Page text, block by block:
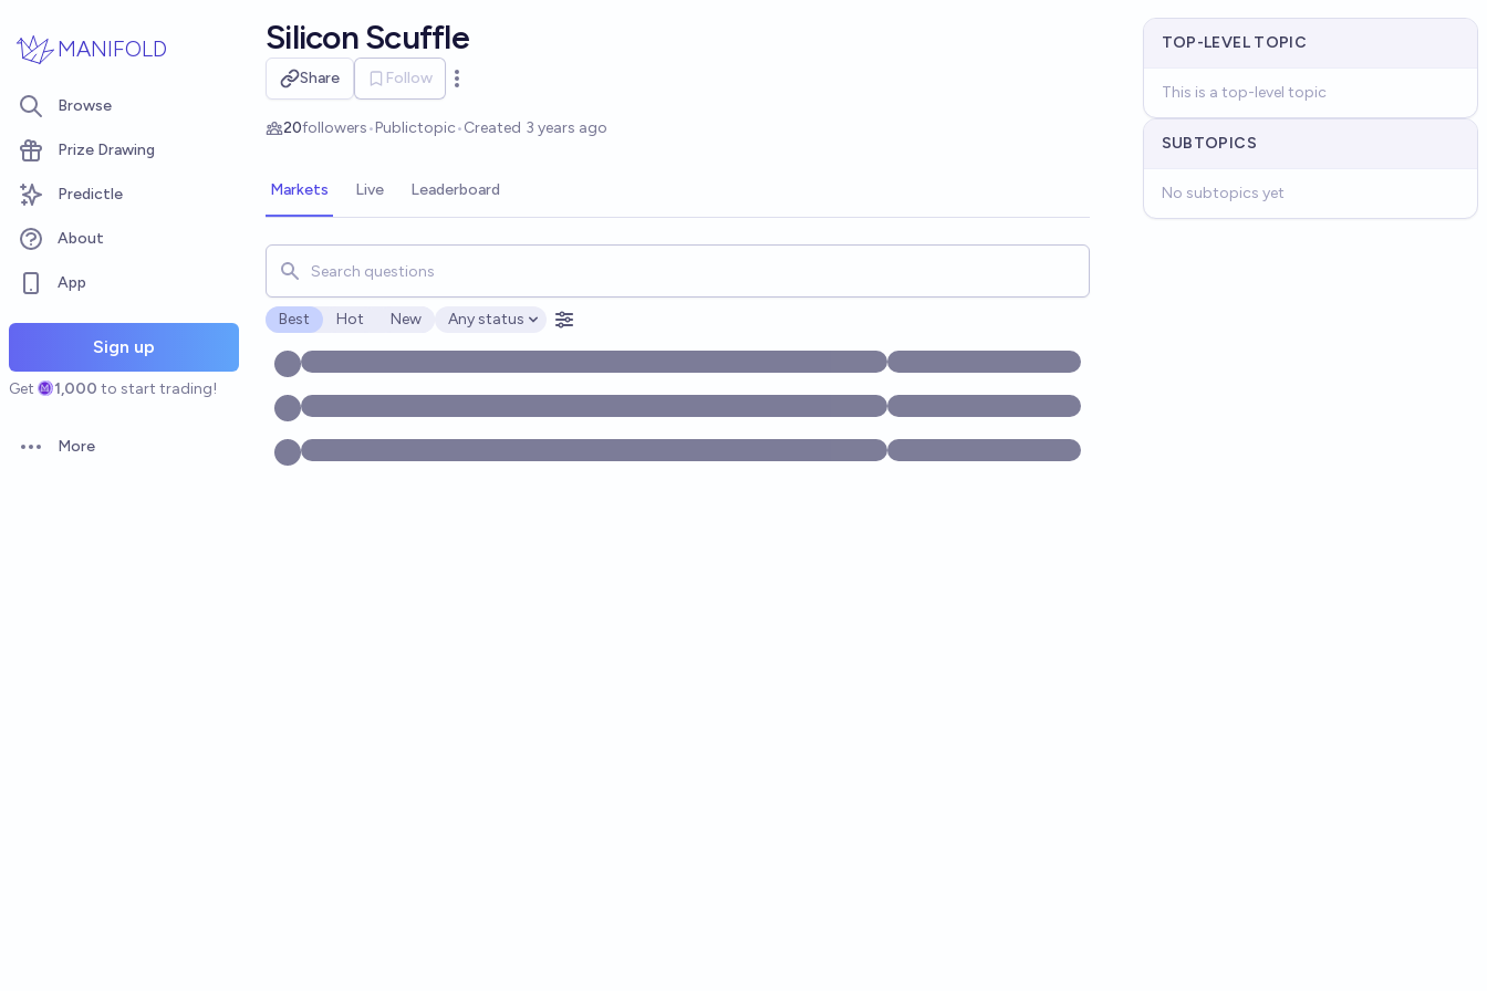
MANIFOLD
Browse
Prize Drawing
Predictle
About
App
Sign up
Get 1,000 to start trading!
Open options
More
Silicon Scuffle
Share Follow
Open options
20followers•Publictopic•Created 3 years ago
Markets Live Leaderboard
Search for markets, users, topics, and posts. Results update below as you type.
Best Hot New
Open options
Any status
TOP-LEVEL TOPIC
This is a top-level topic
SUBTOPICS
No subtopics yet